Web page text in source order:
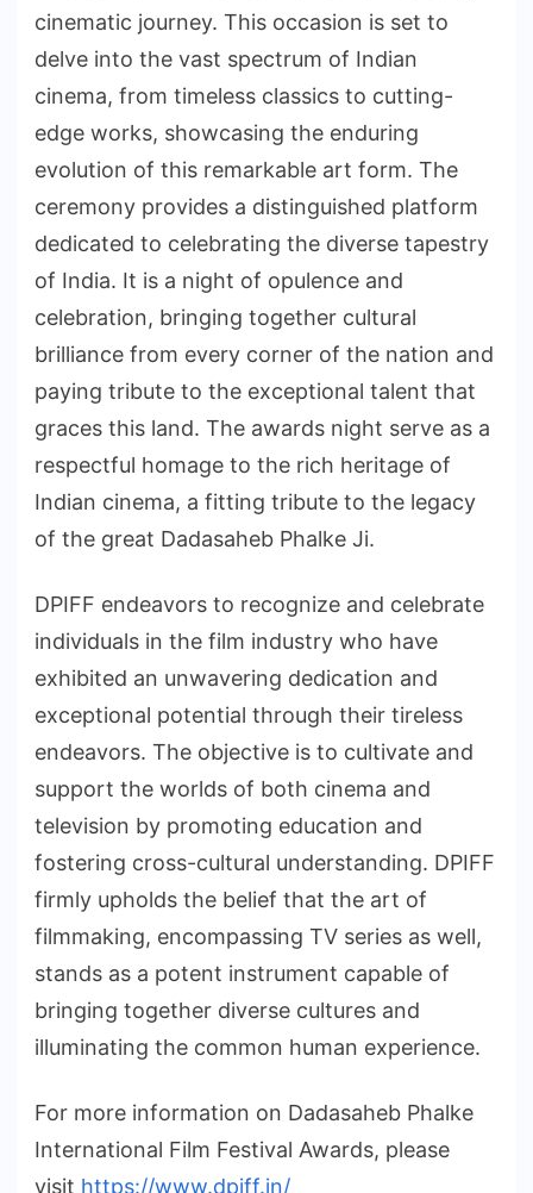
cinematic journey. This occasion is set to
delve into the vast spectrum of Indian
cinema, from timeless classics to cutting-
edge works, showcasing the enduring
evolution of this remarkable art form. The
ceremony provides a distinguished platform
dedicated to celebrating the diverse tapestry
of India. It is a night of opulence and
celebration, bringing together cultural
brilliance from every corner of the nation and
paying tribute to the exceptional talent that
graces this land. The awards night serve as a
respectful homage to the rich heritage of
Indian cinema, a fitting tribute to the legacy
of the great Dadasaheb Phalke Ji.
DPIFF endeavors to recognize and celebrate
individuals in the film industry who have
exhibited an unwavering dedication and
exceptional potential through their tireless
endeavors. The objective is to cultivate and
support the worlds of both cinema and
television by promoting education and
fostering cross-cultural understanding. DPIFF
firmly upholds the belief that the art of
filmmaking, encompassing TV series as well,
stands as a potent instrument capable of
bringing together diverse cultures and
illuminating the common human experience.
For more information on Dadasaheb Phalke
International Film Festival Awards, please
visit https://www.dpiff.in/